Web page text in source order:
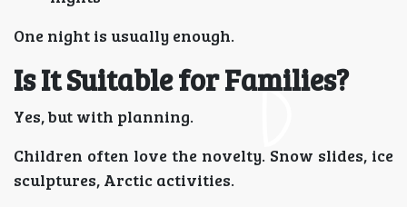
One night is usually enough.
Is It Suitable for Families?
Yes, but with planning.
Children often love the novelty. Snow slides, ice
sculptures, Arctic activities.